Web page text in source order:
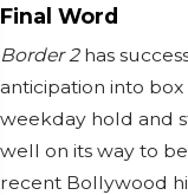
Final Word
Border 2has
anticipation into
weekday hold and
well on its way to
recent Bollywood